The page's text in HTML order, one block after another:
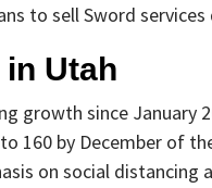
to sell Sword
Utah
growth since
160 by December of
on social distancing